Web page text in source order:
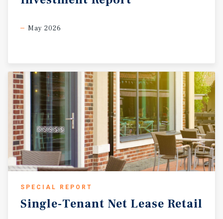
May 2026
SPECIAL REPORT
Single-Tenant Net Lease Retail